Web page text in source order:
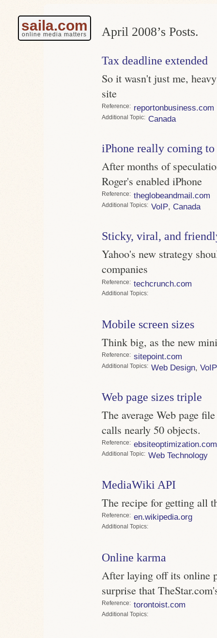
saila.com
online media matters April 2008’s Posts.
Tax deadline extended
So it wasn't just me,
site
Reference reportonbusiness.com
Topic Canada
iPhone really coming to
After months of
Roger's enabled iPhone
Reference theglobeandmail.com
Topics VoIP, Canada
Sticky, viral, and
Yahoo's new strategy
companies
Reference techcrunch.com
Topics
Mobile screen sizes
Think big, as the new
Reference sitepoint.com
Topics Web Design, VoIP
Web page sizes triple
The average Web page
calls nearly 50 objects.
Reference ebsiteoptimization.com
Topic Web Technology
MediaWiki API
The recipe for getting all
Reference en.wikipedia.org
Topics
Online karma
After laying off its online
surprise that
Reference torontoist.com
Topics